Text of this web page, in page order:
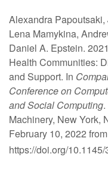
Alexandra
Lena Mamykina,
Daniel A. Epstein.
Health Communities:
and Support. In
Conference on
and Social Computing
Machinery, New York,
February 10, 2022 from
https://doi.org/